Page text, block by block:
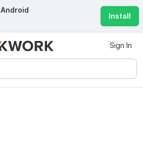
Android
Install
Sign In